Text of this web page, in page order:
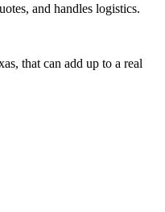
and handles logistics.
that can add up to a real